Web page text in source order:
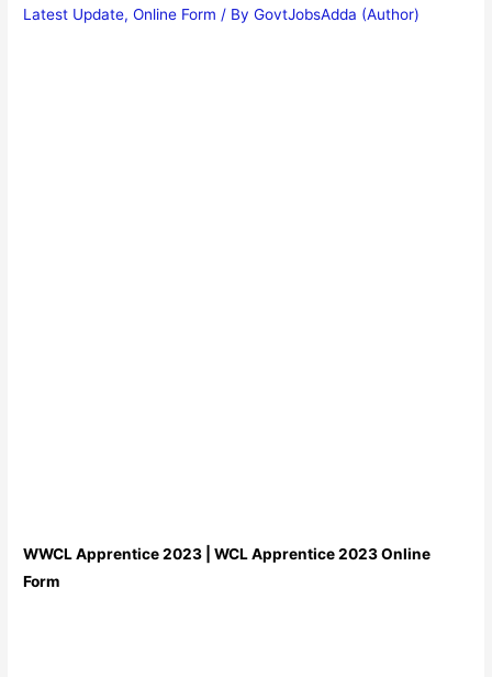
Latest Update,Online Form / ByGovtJobsAdda (Author)
WWCL Apprentice 2023 | WCL Apprentice 2023 Online
Form